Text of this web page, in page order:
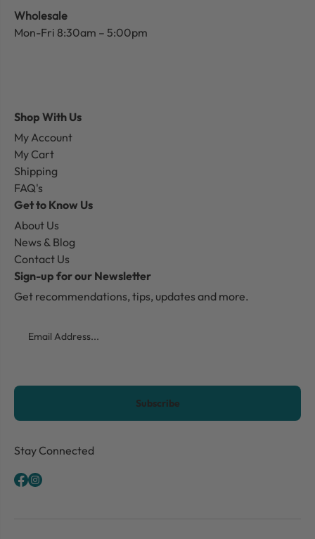
Wholesale
Mon-Fri 8:30am – 5:00pm
Shop With Us
My Account
My Cart
Shipping
FAQ's
Get to Know Us
About Us
News & Blog
Contact Us
Sign-up for our Newsletter
Get recommendations, tips, updates and more.
CAPTCHA
Stay Connected